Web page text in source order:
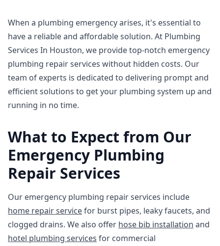
When a plumbing emergency arises, it's essential to
have a reliable and affordable solution. At Plumbing
Services In Houston, we provide top-notch emergency
plumbing repair services without hidden costs. Our
team of experts is dedicated to delivering prompt and
efficient solutions to get your plumbing system up and
running in no time.
What to Expect from Our
Emergency Plumbing
Repair Services
Our emergency plumbing repair services include
home repair servicefor burst pipes, leaky faucets, and
clogged drains. We also offer hose bib installation and
hotel plumbing services for commercial